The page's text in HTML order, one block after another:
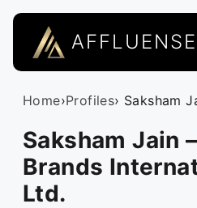
AFFLUENSE
Home›Profiles› Saksham
Saksham Jain
Brands
Ltd.